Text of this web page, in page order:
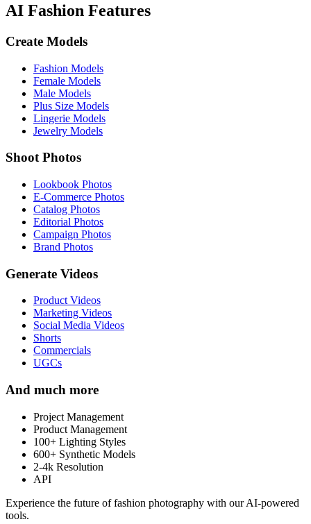
AI Fashion Features
Create Models
Fashion Models
Female Models
Male Models
Plus Size Models
Lingerie Models
Jewelry Models
Shoot Photos
Lookbook Photos
E-Commerce Photos
Catalog Photos
Editorial Photos
Campaign Photos
Brand Photos
Generate Videos
Product Videos
Marketing Videos
Social Media Videos
Shorts
Commercials
UGCs
And much more
Project Management
Product Management
100+ Lighting Styles
600+ Synthetic Models
2-4k Resolution
API
Experience the future of fashion photography with our AI-powered
tools.